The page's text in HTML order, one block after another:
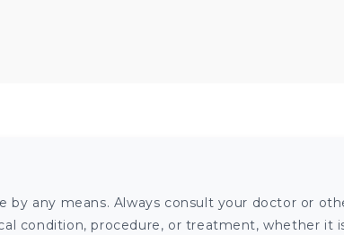
by any means. Always consult your doctor or
condition, procedure, or treatment, whether it